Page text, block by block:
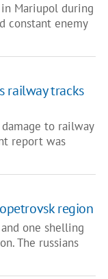
Mariupol during
constant enemy
railway tracks
to railway
report was
region
one shelling
The russians